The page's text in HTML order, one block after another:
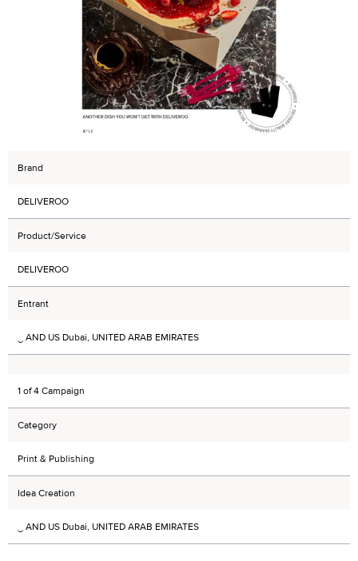
Brand
DELIVEROO
Product/Service
DELIVEROO
Entrant
‿ AND US Dubai, UNITED ARAB EMIRATES
1 of 4 Campaign
Category
Print & Publishing
Idea Creation
‿ AND US Dubai, UNITED ARAB EMIRATES